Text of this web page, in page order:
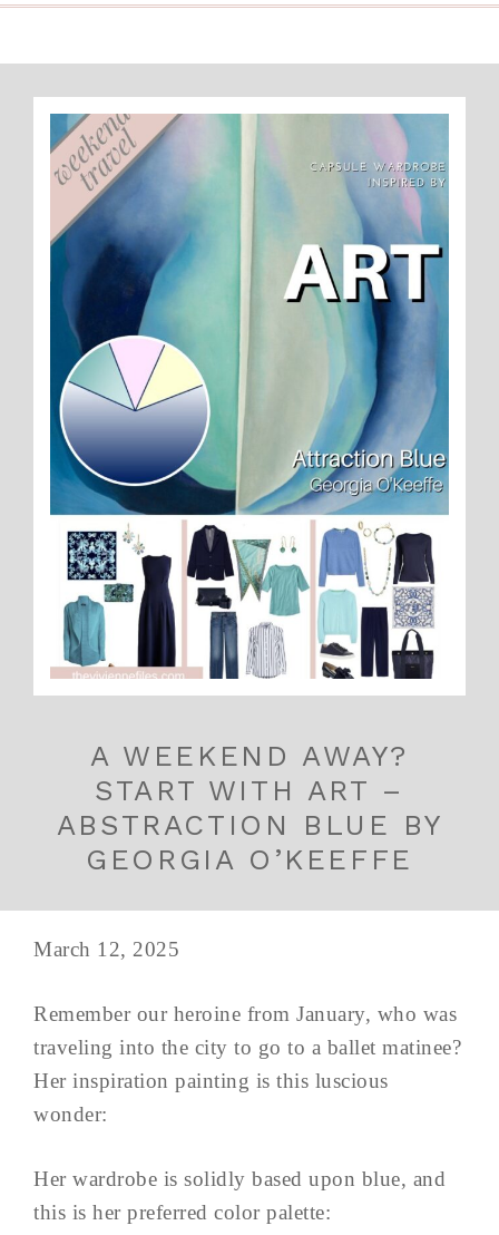
A WEEKEND AWAY?
START WITH ART –
ABSTRACTION BLUE BY
GEORGIA O’KEEFFE
March 12, 2025
Remember our heroine from January, who was
traveling into the city to go to a ballet matinee?
Her inspiration painting is this luscious
wonder:
Her wardrobe is solidly based upon blue, and
this is her preferred color palette: